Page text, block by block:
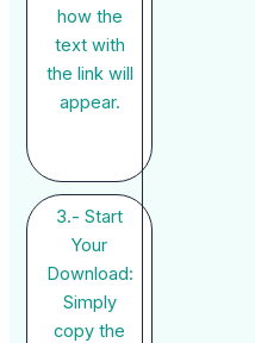
how the
text with
the link will
appear.
3.- Start
Your
Download:
Simply
copy the